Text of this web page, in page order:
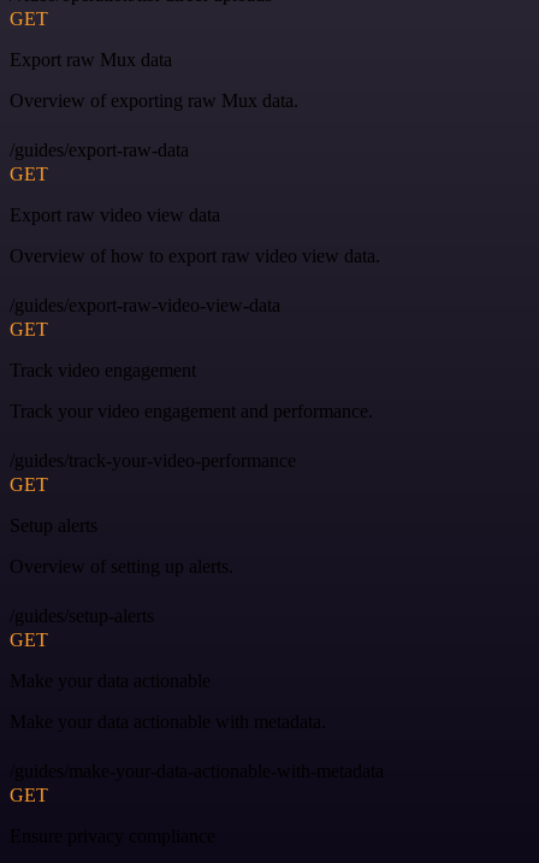
GET
Export raw Mux data
Overview of exporting raw Mux data.
/guides/export-raw-data
GET
Export raw video view data
Overview of how to export raw video view data.
/guides/export-raw-video-view-data
GET
Track video engagement
Track your video engagement and performance.
/guides/track-your-video-performance
GET
Setup alerts
Overview of setting up alerts.
/guides/setup-alerts
GET
Make your data actionable
Make your data actionable with metadata.
/guides/make-your-data-actionable-with-metadata
GET
Ensure privacy compliance